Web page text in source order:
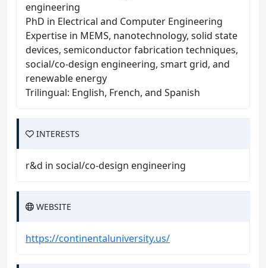
engineering
PhD in Electrical and Computer Engineering
Expertise in MEMS, nanotechnology, solid state
devices, semiconductor fabrication techniques,
social/co-design engineering, smart grid, and
renewable energy
Trilingual: English, French, and Spanish
INTERESTS
r&d in social/co-design engineering
WEBSITE
https://continentaluniversity.us/